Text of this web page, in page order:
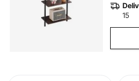
15